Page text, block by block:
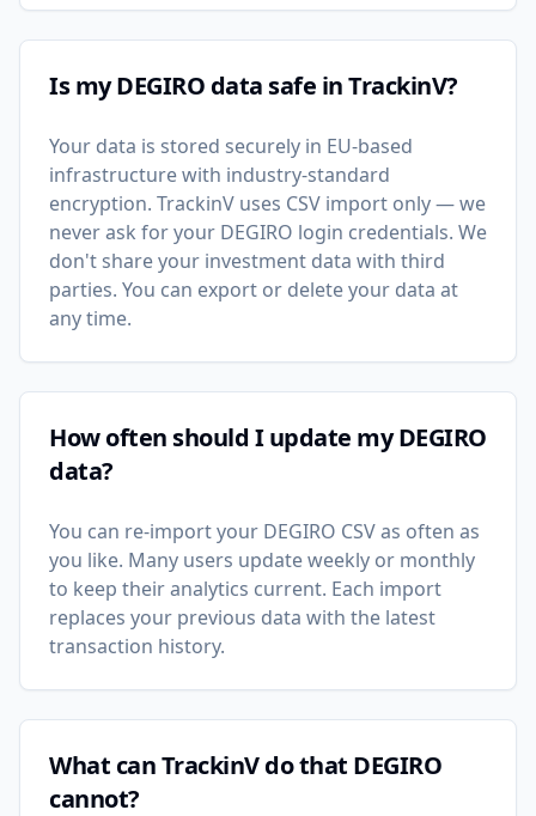
Is my DEGIRO data safe in TrackinV?
Your data is stored securely in EU-based
infrastructure with industry-standard
encryption. TrackinV uses CSV import only — we
never ask for your DEGIRO login credentials. We
don't share your investment data with third
parties. You can export or delete your data at
any time.
How often should I update my DEGIRO
data?
You can re-import your DEGIRO CSV as often as
you like. Many users update weekly or monthly
to keep their analytics current. Each import
replaces your previous data with the latest
transaction history.
What can TrackinV do that DEGIRO
cannot?